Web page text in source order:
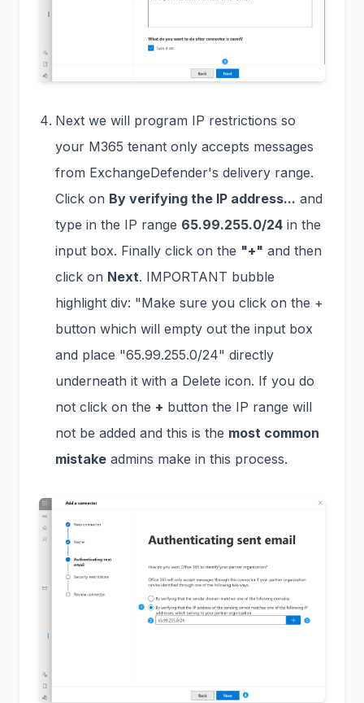
Next we will program IP restrictions so
your M365 tenant only accepts messages
from ExchangeDefender's delivery range.
Click on By verifying the IP address... and
type in the IP range 65.99.255.0/24 in the
input box. Finally click on the "+" and then
click on Next. IMPORTANT bubble
highlight div: "Make sure you click on the +
button which will empty out the input box
and place "65.99.255.0/24" directly
underneath it with a Delete icon. If you do
not click on the + button the IP range will
not be added and this is the most common
mistake admins make in this process.